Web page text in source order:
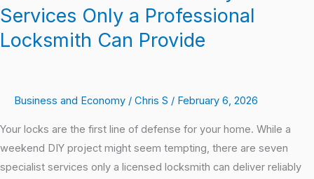
Services Only a Professional
Locksmith Can Provide
Business and Economy / Chris S / February 6, 2026
Your locks are the first line of defense for your home. While a
weekend DIY project might seem tempting, there are seven
specialist services only a licensed locksmith can deliver reliably